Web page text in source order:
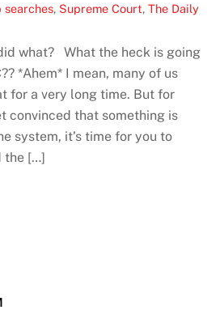
searches, Supreme Court,The Daily
what? What the heck is going
*Ahem* I mean, many of us
for a very long time. But for
convinced that something is
system, it’s time for you to
the […]